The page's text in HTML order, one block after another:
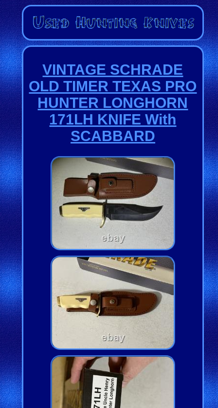
VINTAGE SCHRADE
OLD TIMER TEXAS PRO
HUNTER LONGHORN
171LH KNIFE With
SCABBARD